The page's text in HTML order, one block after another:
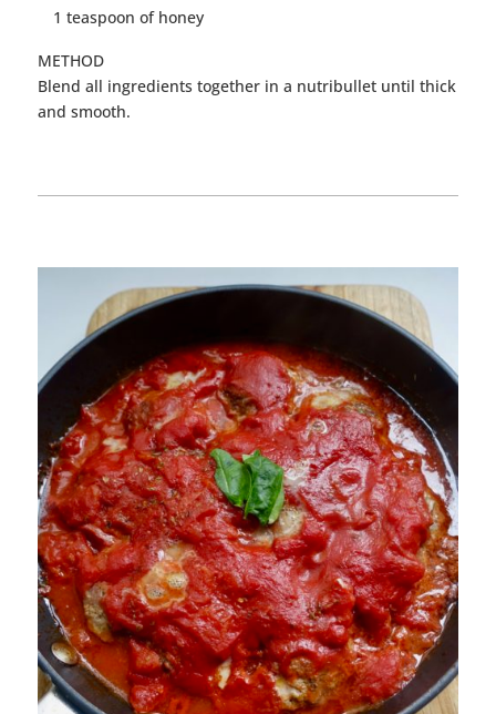
1 teaspoon of honey
METHOD
Blend all ingredients together in a nutribullet until thick
and smooth.